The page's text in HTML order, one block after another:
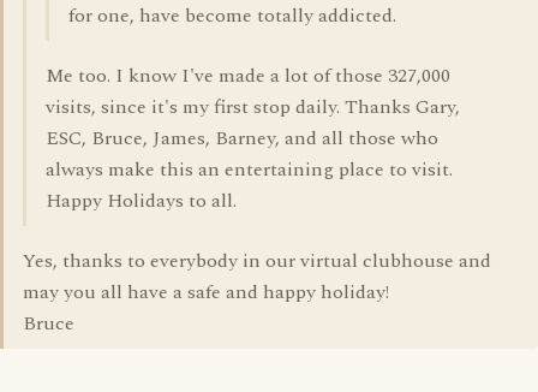
for one, have become totally addicted.
Me too. I know I've made a lot of those 327,000
visits, since it's my first stop daily. Thanks Gary,
ESC, Bruce, James, Barney, and all those who
always make this an entertaining place to visit.
Happy Holidays to all.
Yes, thanks to everybody in our virtual clubhouse and
may you all have a safe and happy holiday!
Bruce